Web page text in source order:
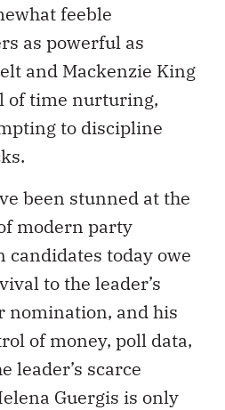
feeble
as powerful as
and Mackenzie King
of time nurturing,
to discipline
been stunned at the
modern party
candidates today owe
to the leader’s
nomination, and his
of money, poll data,
leader’s scarce
Guergis is only